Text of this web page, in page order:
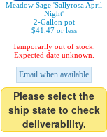
Meadow Sage 'Sallyrosa April
Night'
2-Gallon pot
$41.47 or less
Temporarily out of stock.
Expected date unknown.
Email when available
Please select the
ship state to check
deliverability.